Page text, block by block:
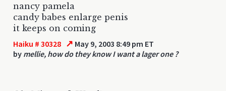
nancy pamela
candy babes enlarge penis
it keeps on coming
Haiku # 30328 ↗ May 9, 2003 8:49 pm ET
by mellie, how do they know I want a lager one ?